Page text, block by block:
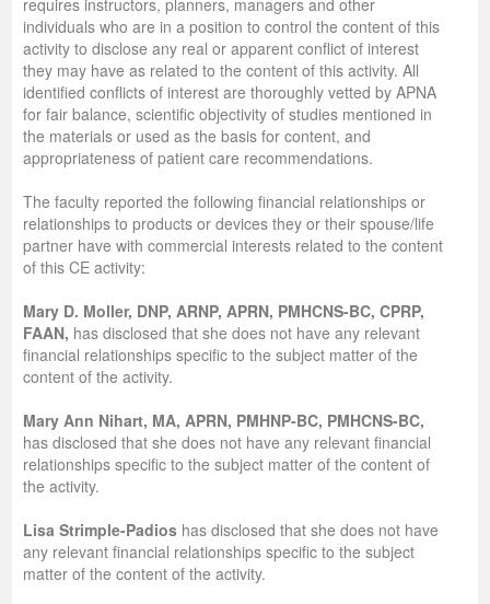
individuals who are in a position to control the content of this
activity to disclose any real or apparent conflict of interest
they may have as related to the content of this activity. All
identified conflicts of interest are thoroughly vetted by APNA
for fair balance, scientific objectivity of studies mentioned in
the materials or used as the basis for content, and
appropriateness of patient care recommendations.
The faculty reported the following financial relationships or
relationships to products or devices they or their spouse/life
partner have with commercial interests related to the content
of this CE activity:
Mary D. Moller, DNP, ARNP, APRN, PMHCNS-BC, CPRP,
FAAN, has disclosed that she does not have any relevant
financial relationships specific to the subject matter of the
content of the activity.
Mary Ann Nihart, MA, APRN, PMHNP-BC, PMHCNS-BC,
has disclosed that she does not have any relevant financial
relationships specific to the subject matter of the content of
the activity.
Lisa Strimple-Padios has disclosed that she does not have
any relevant financial relationships specific to the subject
matter of the content of the activity.